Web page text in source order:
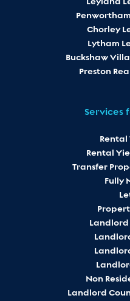
Chorley
Lytham
Buckshaw
Preston
Services
Rental
Transfer
Fully
Landlord
Non
Landlord